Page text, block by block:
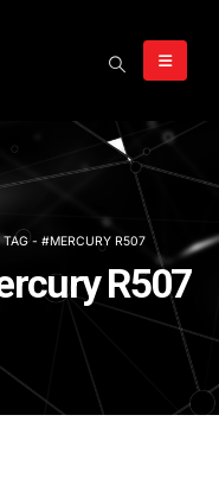
TAG - #MERCURY R507
R507